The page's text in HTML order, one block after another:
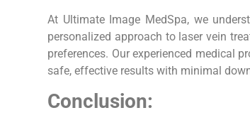
At Ultimate Image MedSpa, we
personalized approach to laser vein
preferences. Our experienced medical
safe, effective results with minimal
Conclusion: